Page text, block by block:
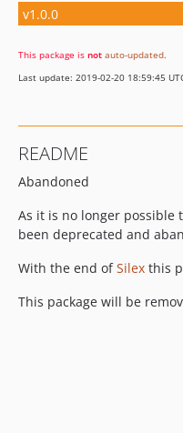
v1.0.0
This package is not auto-updated.
Last update: 2019-02-20 18:59:45
README
Abandoned
As it is no longer possible
been deprecated and
With the end ofSilex this
This package will be